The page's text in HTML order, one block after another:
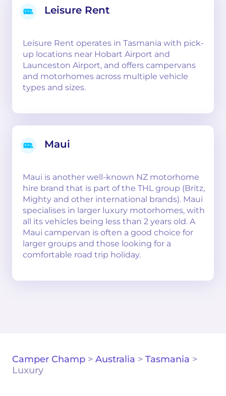
Leisure Rent
Leisure Rent operates in Tasmania with pick-
up locations near Hobart Airport and
Launceston Airport, and offers campervans
and motorhomes across multiple vehicle
types and sizes.
Maui
Maui is another well-known NZ motorhome
hire brand that is part of the THL group (Britz,
Mighty and other international brands). Maui
specialises in larger luxury motorhomes, with
all its vehicles being less than 2 years old. A
Maui campervan is often a good choice for
larger groups and those looking for a
comfortable road trip holiday.
Camper Champ > Australia > Tasmania >
Luxury